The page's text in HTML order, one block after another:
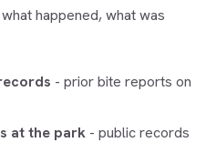
happened, what was
- prior bite reports on
at the park - public records